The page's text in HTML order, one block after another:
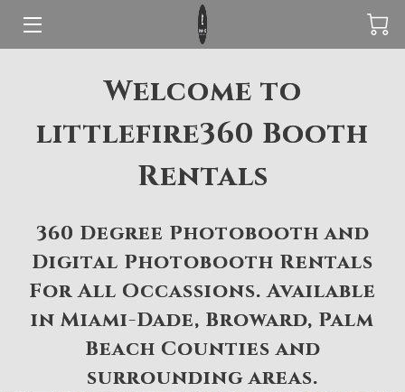
REVIEWS
AREAS WE SERVE
Welcome to
littlefire360 Booth
Rentals
360 Degree Photobooth and
Digital Photobooth Rentals
For All Occassions. Available
in Miami-Dade, Broward, Palm
Beach Counties and
surrounding areas.